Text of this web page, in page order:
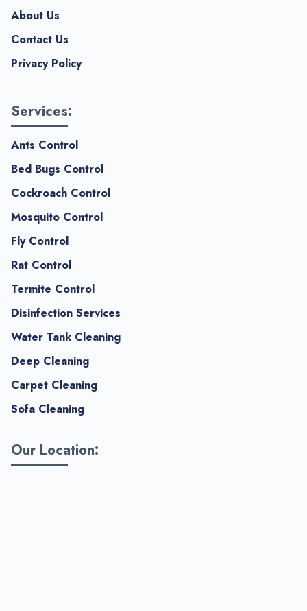
About Us
Contact Us
Privacy Policy
Services:
Ants Control
Bed Bugs Control
Cockroach Control
Mosquito Control
Fly Control
Rat Control
Termite Control
Disinfection Services
Water Tank Cleaning
Deep Cleaning
Carpet Cleaning
Sofa Cleaning
Our Location: